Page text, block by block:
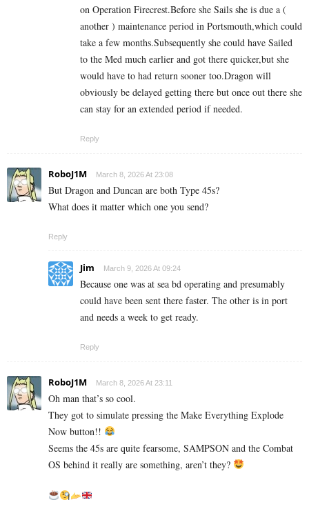
on Operation Firecrest.Before she Sails she is due a (
another ) maintenance period in Portsmouth,which could
take a few months.Subsequently she could have Sailed
to the Med much earlier and got there quicker,but she
would have to had return sooner too.Dragon will
obviously be delayed getting there but once out there she
can stay for an extended period if needed.
Reply
RoboJ1M March 8, 2026 At 23:08
But Dragon and Duncan are both Type 45s?
What does it matter which one you send?
Reply
Jim March 9, 2026 At 09:24
Because one was at sea bd operating and presumably
could have been sent there faster. The other is in port
and needs a week to get ready.
Reply
RoboJ1M March 8, 2026 At 23:11
Oh man that’s so cool.
They got to simulate pressing the Make Everything Explode
Now button!!
Seems the 45s are quite fearsome, SAMPSON and the Combat
OS behind it really are something, aren’t they?